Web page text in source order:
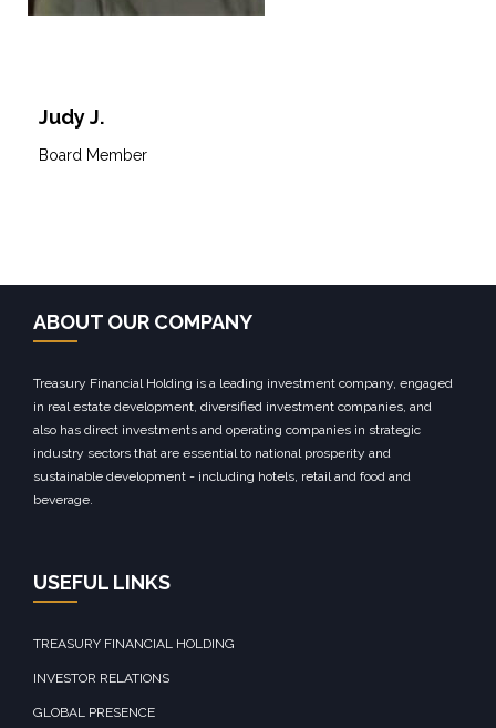
Judy J.
Board Member
ABOUT OUR COMPANY
Treasury Financial Holding is a leading investment company, engaged
in real estate development, diversified investment companies, and
also has direct investments and operating companies in strategic
industry sectors that are essential to national prosperity and
sustainable development - including hotels, retail and food and
beverage.
USEFUL LINKS
TREASURY FINANCIAL HOLDING
INVESTOR RELATIONS
GLOBAL PRESENCE